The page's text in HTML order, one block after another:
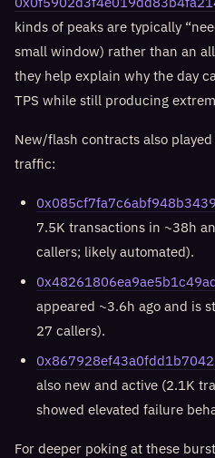
kinds of peaks are typically
small window) rather than an
they help explain why the day
TPS while still producing
New/flash contracts also
traffic:
7.5K transactions in ~38h
callers; likely automated).
appeared ~3.6h ago and is
27 callers).
also new and active (2.1K
showed elevated failure
For deeper poking at these